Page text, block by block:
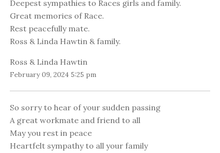
Deepest sympathies to Races girls and family.
Great memories of Race.
Rest peacefully mate.
Ross & Linda Hawtin & family.
Ross & Linda Hawtin
February 09, 2024 5:25 pm
So sorry to hear of your sudden passing
A great workmate and friend to all
May you rest in peace
Heartfelt sympathy to all your family